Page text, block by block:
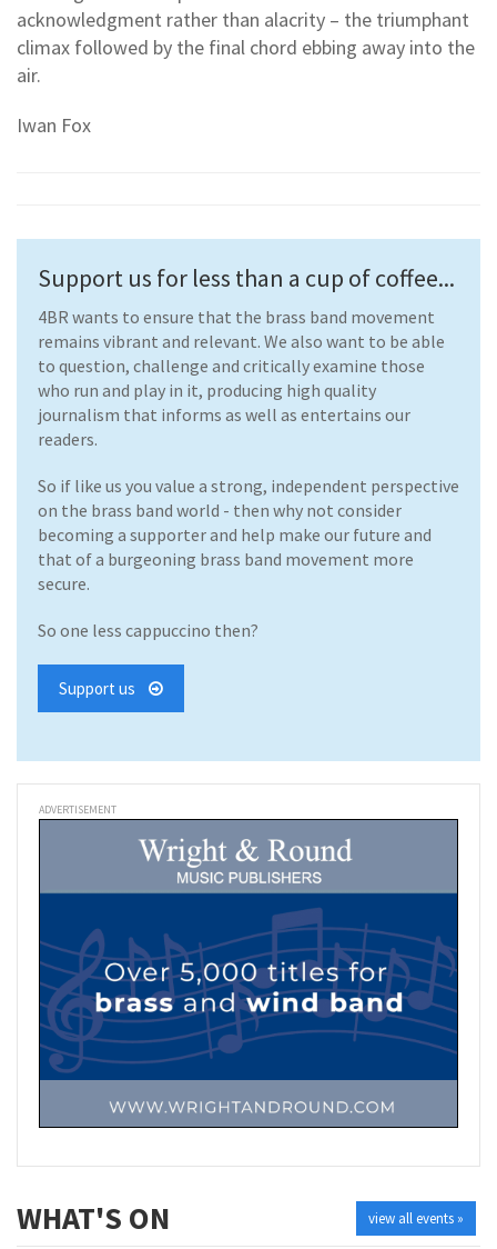
acknowledgment rather than alacrity – the triumphant
climax followed by the final chord ebbing away into the
air.
Iwan Fox
Support us for less than a cup of coffee...
4BR wants to ensure that the brass band movement
remains vibrant and relevant. We also want to be able
to question, challenge and critically examine those
who run and play in it, producing high quality
journalism that informs as well as entertains our
readers.
So if like us you value a strong, independent perspective
on the brass band world - then why not consider
becoming a supporter and help make our future and
that of a burgeoning brass band movement more
secure.
So one less cappuccino then?
Support us
ADVERTISEMENT
view all events »
WHAT'S ON